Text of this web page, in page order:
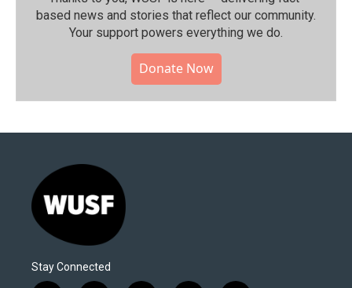
based news and stories that reflect our community.⁠
Your support powers everything we do.
Donate Now
Stay Connected